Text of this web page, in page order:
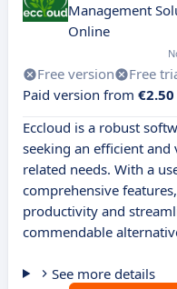
Management
Online
Free version Free
Paid version from
Eccloud is a robust
seeking an efficient
related needs. With a
comprehensive
productivity and
commendable
See more details